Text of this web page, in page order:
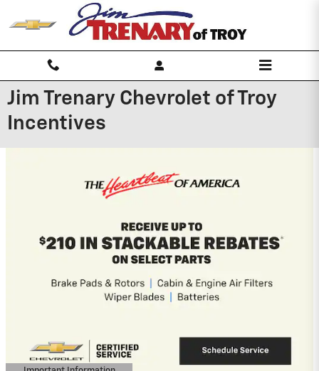
Skip to main content
Jim Trenary Chevrolet of Troy
Incentives
2026 Chevrolet Trailblazer
3.9% APR for 36 Months and 90 Day
Payment Deferral For Well-Qualified
View 23 Qualifying Vehicle(s)
open in same tab
Important Information